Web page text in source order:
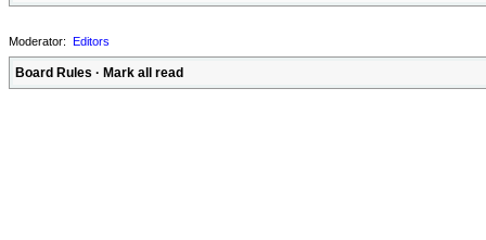
Moderator: Editors
Board Rules · Mark all read